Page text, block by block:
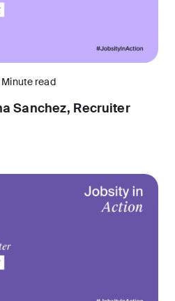
Minute read
Sanchez, Recruiter